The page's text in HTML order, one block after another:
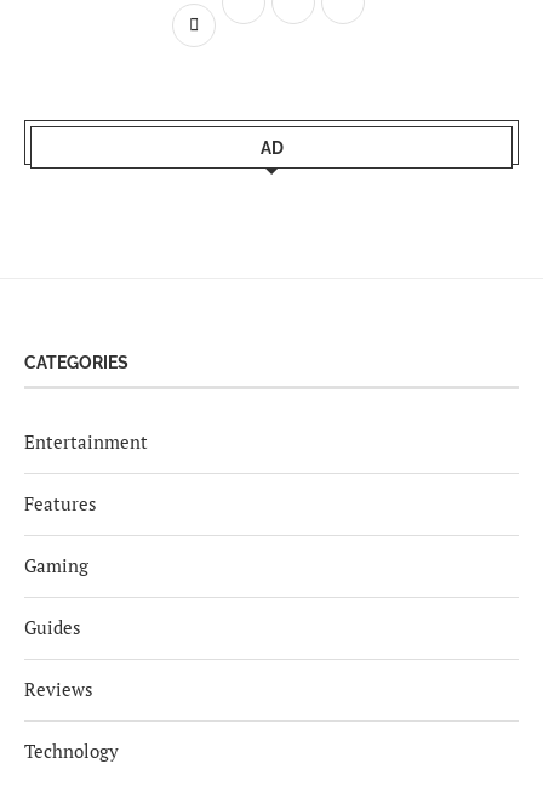
AD
CATEGORIES
Entertainment
Features
Gaming
Guides
Reviews
Technology